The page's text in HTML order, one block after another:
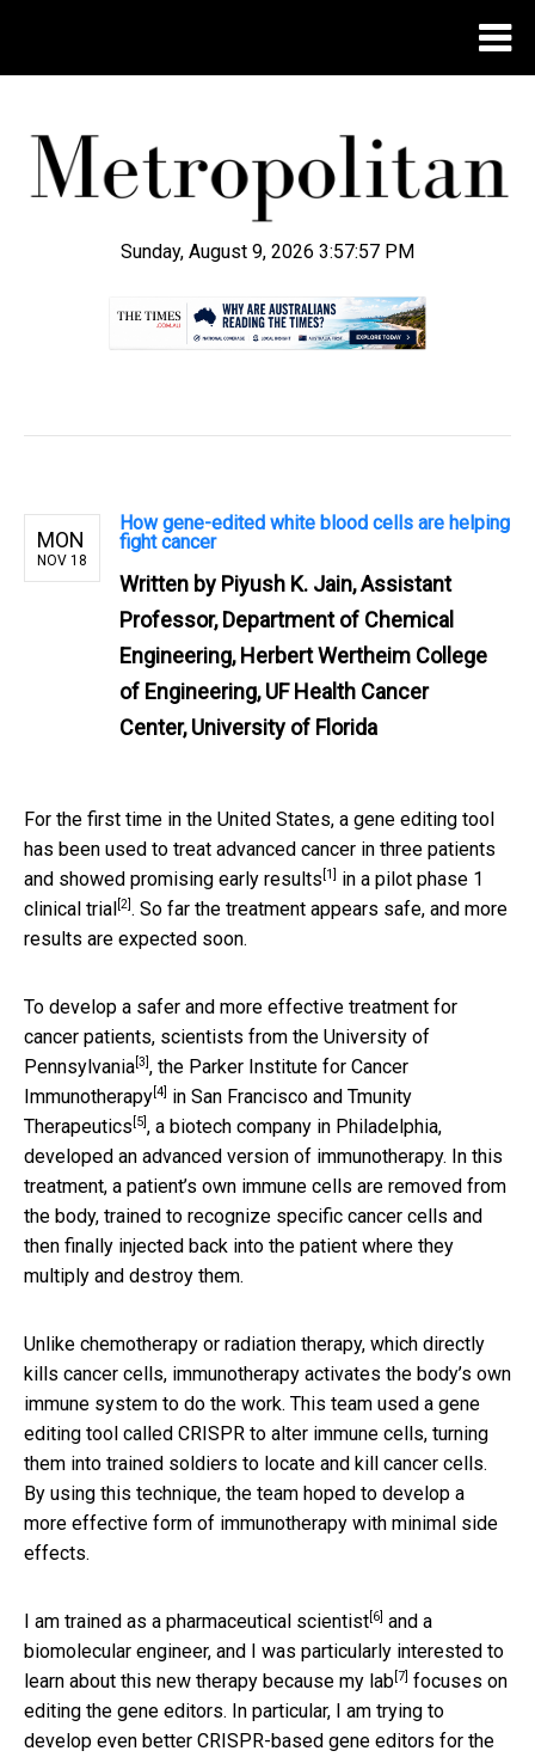
Sunday, August 9, 2026 3:57:58 PM
MON
NOV 18
How gene-edited white blood cells are helping
fight cancer
Written by Piyush K. Jain, Assistant
Professor, Department of Chemical
Engineering, Herbert Wertheim College
of Engineering, UF Health Cancer
Center, University of Florida
For the first time in the United States, a gene editing tool
has been used to treat advanced cancer in three patients
and showed promising early results [1]
in a pilot phase 1
clinical trial [2] . So far the treatment appears safe, and more
results are expected soon.
To develop a safer and more effective treatment for
cancer patients, scientists from the University of
Pennsylvania [3] , the Parker Institute for Cancer
Immunotherapy [4] in San Francisco and Tmunity
Therapeutics [5] , a biotech company in Philadelphia,
developed an advanced version of immunotherapy. In this
treatment, a patient’s own immune cells are removed from
the body, trained to recognize specific cancer cells and
then finally injected back into the patient where they
multiply and destroy them.
Unlike chemotherapy or radiation therapy, which directly
kills cancer cells, immunotherapy activates the body’s own
immune system to do the work. This team used a gene
editing tool called CRISPR to alter immune cells, turning
them into trained soldiers to locate and kill cancer cells.
By using this technique, the team hoped to develop a
more effective form of immunotherapy with minimal side
effects.
I am trained as a pharmaceutical scientist [6] and a
biomolecular engineer, and I was particularly interested to
learn about this new therapy because my lab [7] focuses on
editing the gene editors. In particular, I am trying to
develop even better CRISPR-based gene editors for the